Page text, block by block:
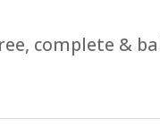
complete &